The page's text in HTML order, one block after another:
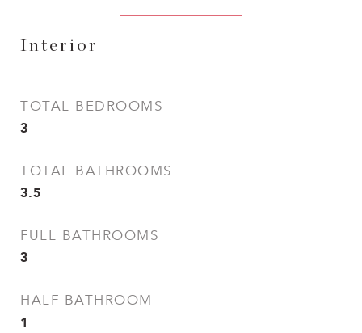
Interior
TOTAL BEDROOMS
3
TOTAL BATHROOMS
3.5
FULL BATHROOMS
3
HALF BATHROOM
1